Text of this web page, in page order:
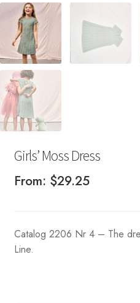
Girls’ Moss Dress
From: $29.25
Catalog 2206 Nr 4 – The
Line.